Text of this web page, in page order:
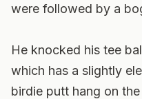
were followed by a
He knocked his tee
which has a slightly
birdie putt hang on